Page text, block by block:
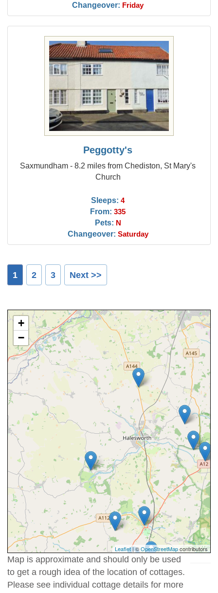
Changeover: Friday
Peggotty's
Saxmundham - 8.2 miles from Chediston, St Mary's
Church
Sleeps: 4
From: 335
Pets: N
Changeover: Saturday
1 2 3 Next >>
+
−
Leaflet| ©OpenStreetMapcontributors
Map is approximate and should only be used
to get a rough idea of the location of cottages.
Please see individual cottage details for more